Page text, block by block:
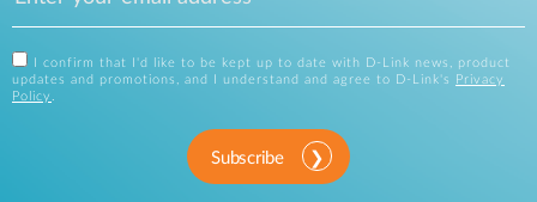
I confirm that I'd like to be kept up to date with D-Link news, product
updates and promotions, and I understand and agree to D-Link's
Privacy
Policy .
Subscribe